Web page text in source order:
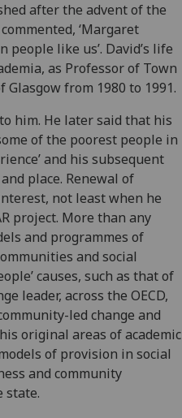
after the advent of the
‘Margaret
like us’. David’s life
as Professor of Town
from 1980 to 1991.
him. He later said that his
of the poorest people in
and his subsequent
place. Renewal of
not least when he
project. More than any
and programmes of
and social
causes, such as that of
leader, across the OECD,
led change and
original areas of academic
of provision in social
and community
state.